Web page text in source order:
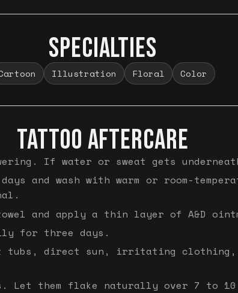
SPECIALTIES
Illustration Floral Color
TATTOO AFTERCARE
If water or sweat gets
and wash with warm or room-
and apply a thin layer of A&D
for three days.
tubs, direct sun, irritating clothing,
Let them flake naturally over 7 to 10